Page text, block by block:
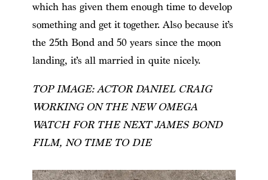
which has given them enough time to develop
something and get it together. Also because it’s
the 25th Bond and 50 years since the moon
landing, it’s all married in quite nicely.
TOP IMAGE: ACTOR DANIEL CRAIG
WORKING ON THE NEW OMEGA
WATCH FOR THE NEXT JAMES BOND
FILM, NO TIME TO DIE